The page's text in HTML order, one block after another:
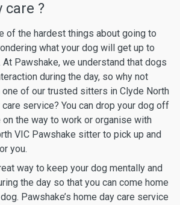
care ?
of the hardest things about going to
what your dog will get up to
Pawshake, we understand that dogs
during the day, so why not
of our trusted sitters in Clyde North
service? You can drop your dog off
on the way to work or organise with
VIC Pawshake sitter to pick up and
you.
way to keep your dog mentally and
the day so that you can come home
Pawshake’s home day care service